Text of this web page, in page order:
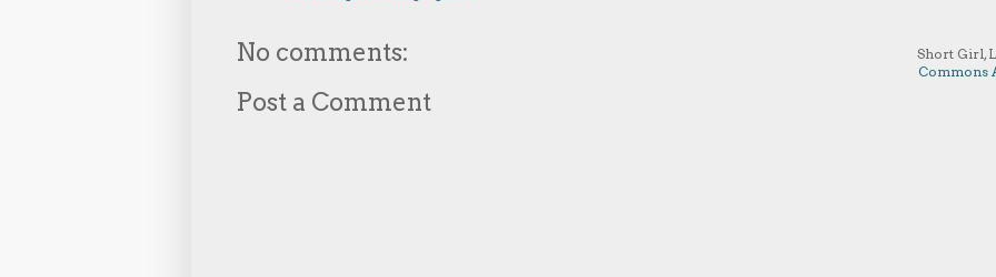
No comments:
Post a Comment
Short Girl,
Commons